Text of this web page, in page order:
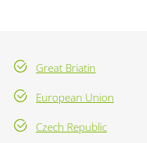
Great Briatin
European Union
Czech Republic